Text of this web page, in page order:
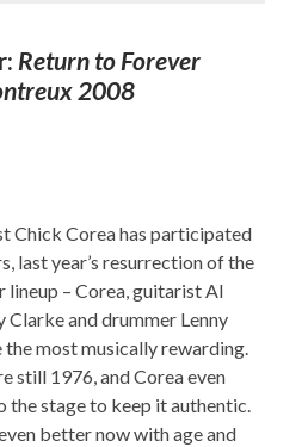
Return to Forever
2008
Chick Corea has participated
last year’s resurrection of the
lineup – Corea, guitarist Al
Clarke and drummer Lenny
most musically rewarding.
still 1976, and Corea even
the stage to keep it authentic.
better now with age and